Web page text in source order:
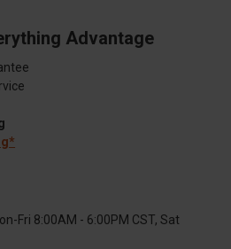
Advantage
Fri 8:00AM - 6:00PM CST, Sat